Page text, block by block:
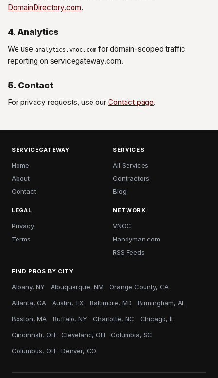
DomainDirectory.com.
4. Analytics
We use analytics.vnoc.com for domain-scoped traffic
reporting on servicegateway.com.
5. Contact
For privacy requests, use our Contact page.
SERVICEGATEWAY
Home
About
Contact
SERVICES
All Services
Contractors
Blog
LEGAL
Privacy
Terms
NETWORK
VNOC
Handyman.com
RSS Feeds
FIND PROS BY CITY
Albany, NY Albuquerque, NM Orange County, CA
Atlanta, GA Austin, TX Baltimore, MD Birmingham, AL
Boston, MA Buffalo, NY Charlotte, NC Chicago, IL
Cincinnati, OH Cleveland, OH Columbia, SC
Columbus, OH Denver, CO